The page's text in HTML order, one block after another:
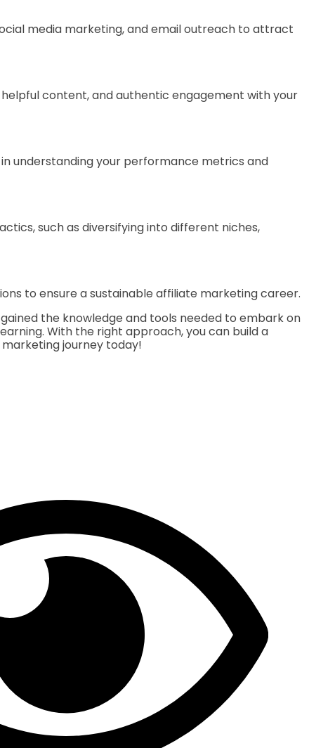
media marketing, and email outreach to attract
content, and authentic engagement with your
understanding your performance metrics and
such as diversifying into different niches,
to ensure a sustainable affiliate marketing career.
gained the knowledge and tools needed to embark on
With the right approach, you can build a
journey today!